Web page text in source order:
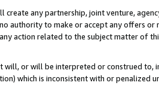
any partnership, joint venture,
authority to make or accept any offers
action related to the subject matter of
or will be interpreted or construed to,
which is inconsistent with or penalized